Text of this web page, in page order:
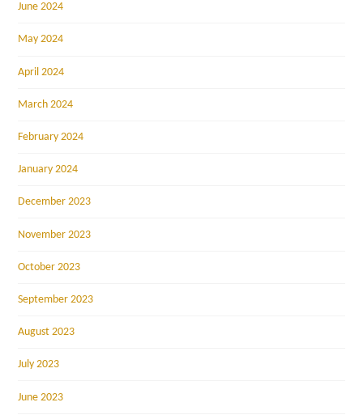
June 2024
May 2024
April 2024
March 2024
February 2024
January 2024
December 2023
November 2023
October 2023
September 2023
August 2023
July 2023
June 2023